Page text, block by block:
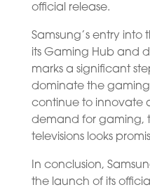
official release.
Samsung’s entry
its Gaming Hub and
marks a significant
dominate the gaming
continue to innovate
demand for gaming,
televisions looks
In conclusion,
the launch of its